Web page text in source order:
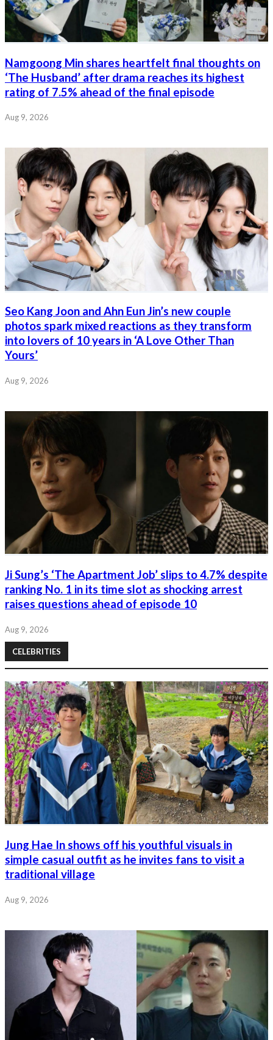
Namgoong Min shares heartfelt final thoughts on
‘The Husband’ after drama reaches its highest
rating of 7.5% ahead of the final episode
Aug 9, 2026
Seo Kang Joon and Ahn Eun Jin’s new couple
photos spark mixed reactions as they transform
into lovers of 10 years in ‘A Love Other Than
Yours’
Aug 9, 2026
Ji Sung’s ‘The Apartment Job’ slips to 4.7% despite
ranking No. 1 in its time slot as shocking arrest
raises questions ahead of episode 10
Aug 9, 2026
CELEBRITIES
Jung Hae In shows off his youthful visuals in
simple casual outfit as he invites fans to visit a
traditional village
Aug 9, 2026